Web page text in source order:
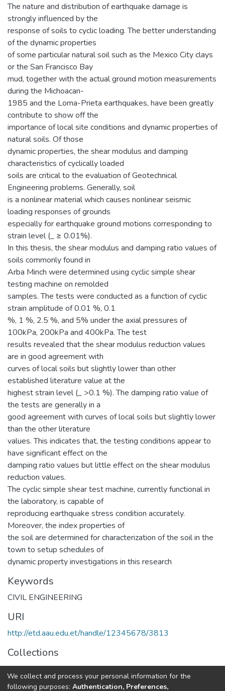
The nature and distribution of earthquake damage is
strongly influenced by the
response of soils to cyclic loading. The better understanding
of the dynamic properties
of some particular natural soil such as the Mexico City clays
or the San Francisco Bay
mud, together with the actual ground motion measurements
during the Michoacan-
1985 and the Loma-Prieta earthquakes, have been greatly
contribute to show off the
importance of local site conditions and dynamic properties of
natural soils. Of those
dynamic properties, the shear modulus and damping
characteristics of cyclically loaded
soils are critical to the evaluation of Geotechnical
Engineering problems. Generally, soil
is a nonlinear material which causes nonlinear seismic
loading responses of grounds
especially for earthquake ground motions corresponding to
strain level (_ ≥ 0.01%).
In this thesis, the shear modulus and damping ratio values of
soils commonly found in
Arba Minch were determined using cyclic simple shear
testing machine on remolded
samples. The tests were conducted as a function of cyclic
strain amplitude of 0.01 %, 0.1
%, 1 %, 2.5 %, and 5% under the axial pressures of
100kPa, 200kPa and 400kPa. The test
results revealed that the shear modulus reduction values
are in good agreement with
curves of local soils but slightly lower than other
established literature value at the
highest strain level (_ >0.1 %). The damping ratio value of
the tests are generally in a
good agreement with curves of local soils but slightly lower
than the other literature
values. This indicates that, the testing conditions appear to
have significant effect on the
damping ratio values but little effect on the shear modulus
reduction values.
The cyclic simple shear test machine, currently functional in
the laboratory, is capable of
reproducing earthquake stress condition accurately.
Moreover, the index properties of
the soil are determined for characterization of the soil in the
town to setup schedules of
dynamic property investigations in this research
Keywords
CIVIL ENGINEERING
URI
http://etd.aau.edu.et/handle/12345678/3813
Collections
Geotechnical Engineering
We collect and process your personal information for the
following purposes: Authentication, Preferences,